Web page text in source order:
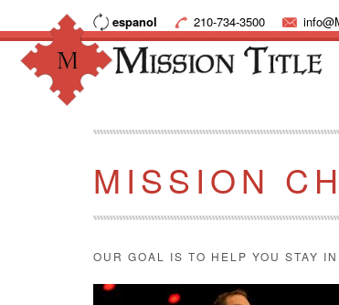
espanol 210-734-3500
MISSION
OUR GOAL IS TO HELP YOU STAY